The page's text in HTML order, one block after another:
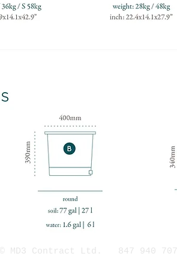
© MD3 Contract Ltd. 847 940